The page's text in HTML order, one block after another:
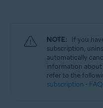
Operating systems:
Windows, macOS, Android, iOS
NOTE: If you
subscription,
automatically
information
refer to the
subscription -